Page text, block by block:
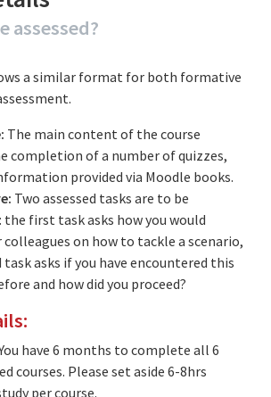
assessed?
a similar format for both formative
The main content of the course
completion of a number of quizzes,
provided via Moodle books.
Two assessed tasks are to be
first task asks how you would
colleagues on how to tackle a scenario,
task asks if you have encountered this
and how did you proceed?
have 6 months to complete all 6
courses. Please set aside 6-8hrs
per course.